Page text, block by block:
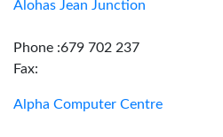
Alohas Jean Junction
Phone :679 702 237
Fax:
Alpha Computer Centre